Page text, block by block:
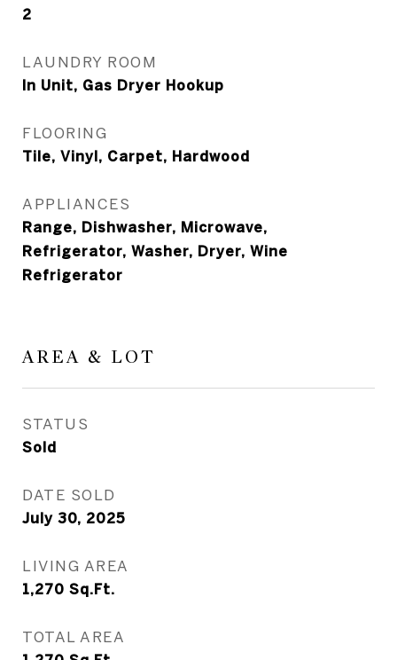
2
LAUNDRY ROOM
In Unit, Gas Dryer Hookup
FLOORING
Tile, Vinyl, Carpet, Hardwood
APPLIANCES
Range, Dishwasher, Microwave,
Refrigerator, Washer, Dryer, Wine
Refrigerator
AREA & LOT
STATUS
Sold
DATE SOLD
July 30, 2025
LIVING AREA
1,270 Sq.Ft.
TOTAL AREA